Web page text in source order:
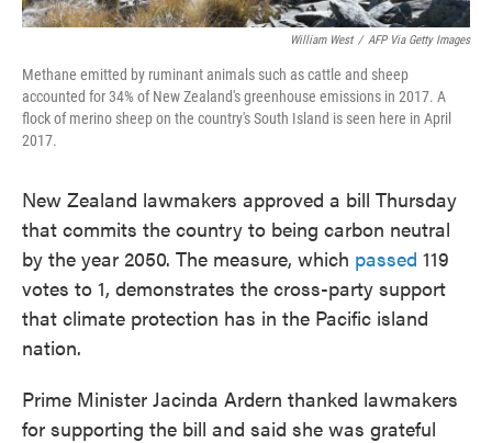
William West / AFP Via Getty Images
Methane emitted by ruminant animals such as cattle and sheep
accounted for 34% of New Zealand's greenhouse emissions in 2017. A
flock of merino sheep on the country's South Island is seen here in April
2017.
New Zealand lawmakers approved a bill Thursday
that commits the country to being carbon neutral
by the year 2050. The measure, which passed 119
votes to 1, demonstrates the cross-party support
that climate protection has in the Pacific island
nation.
Prime Minister Jacinda Ardern thanked lawmakers
for supporting the bill and said she was grateful